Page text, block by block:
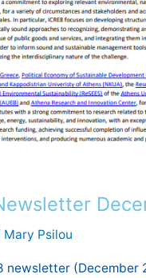
Mary Psilou
newsletter (December